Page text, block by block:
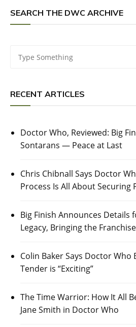
SEARCH THE DWC ARCHIVE
RECENT ARTICLES
Doctor Who, Reviewed: Big
Sontarans — Peace at Last
Chris Chibnall Says Doctor
Process Is All About Securing
Big Finish Announces Details
Legacy, Bringing the
Colin Baker Says Doctor Who
Tender is “Exciting”
The Time Warrior: How It All
Jane Smith in Doctor Who